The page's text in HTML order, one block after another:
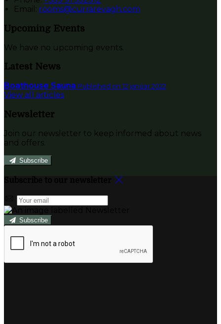
Email: rooms@currarevagh.com
Upcoming Events
We have no upcoming events.
Latest News
Boathouse Sauna Published on 12 janúar 2022
View all articles
Newsletter
Join our newsletter to keep informed about news
and offers.
Subscribe
Subscribe